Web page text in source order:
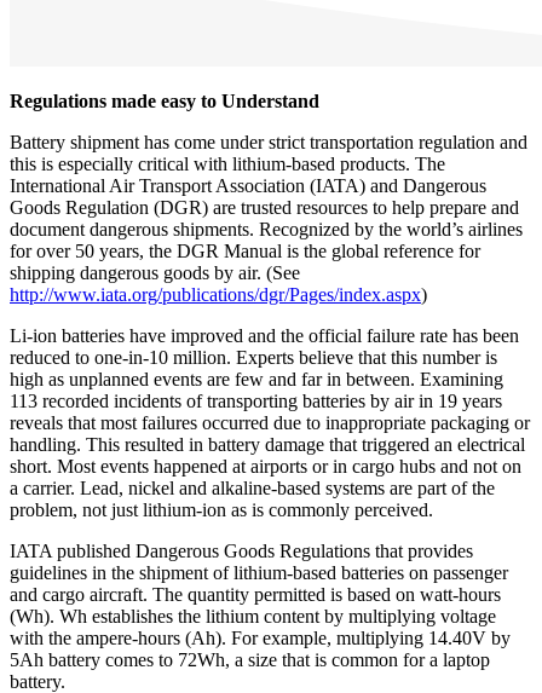
Regulations made easy to Understand
Battery shipment has come under strict transportation regulation and
this is especially critical with lithium-based products. The
International Air Transport Association (IATA) and Dangerous
Goods Regulation (DGR) are trusted resources to help prepare and
document dangerous shipments. Recognized by the world’s airlines
for over 50 years, the DGR Manual is the global reference for
shipping dangerous goods by air. (See
http://www.iata.org/publications/dgr/Pages/index.aspx)
Li-ion batteries have improved and the official failure rate has been
reduced to one-in-10 million. Experts believe that this number is
high as unplanned events are few and far in between. Examining
113 recorded incidents of transporting batteries by air in 19 years
reveals that most failures occurred due to inappropriate packaging or
handling. This resulted in battery damage that triggered an electrical
short. Most events happened at airports or in cargo hubs and not on
a carrier. Lead, nickel and alkaline-based systems are part of the
problem, not just lithium-ion as is commonly perceived.
IATA published Dangerous Goods Regulations that provides
guidelines in the shipment of lithium-based batteries on passenger
and cargo aircraft. The quantity permitted is based on watt-hours
(Wh). Wh establishes the lithium content by multiplying voltage
with the ampere-hours (Ah). For example, multiplying 14.40V by
5Ah battery comes to 72Wh, a size that is common for a laptop
battery.